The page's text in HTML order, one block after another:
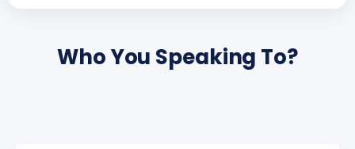
Who You Speaking To?